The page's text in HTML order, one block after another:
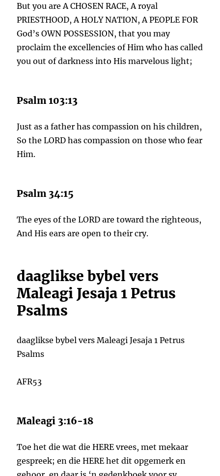
But you are A CHOSEN RACE, A royal
PRIESTHOOD, A HOLY NATION, A PEOPLE FOR
God’s OWN POSSESSION, that you may
proclaim the excellencies of Him who has called
you out of darkness into His marvelous light;
Psalm 103:13
Just as a father has compassion on his children,
So the LORD has compassion on those who fear
Him.
Psalm 34:15
The eyes of the LORD are toward the righteous,
And His ears are open to their cry.
daaglikse bybel vers
Maleagi Jesaja 1 Petrus
Psalms
daaglikse bybel vers Maleagi Jesaja 1 Petrus
Psalms
AFR53
Maleagi 3:16-18
Toe het die wat die HERE vrees, met mekaar
gespreek; en die HERE het dit opgemerk en